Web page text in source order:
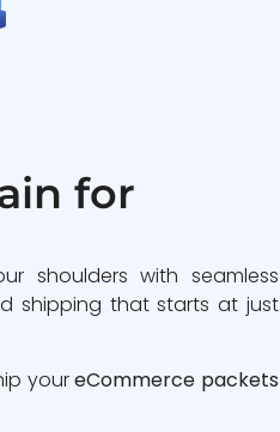
for
shoulders with seamless
shipping that starts at just
youreCommerce packets